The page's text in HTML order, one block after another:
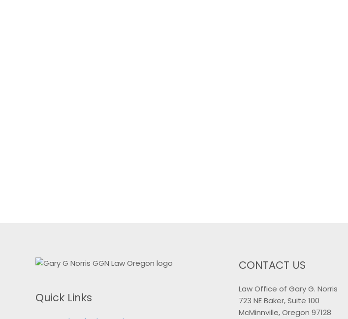
Quick Links
CONTACT US
Law Office of Gary G. Norris
723 NE Baker, Suite 100
McMinnville, Oregon 97128